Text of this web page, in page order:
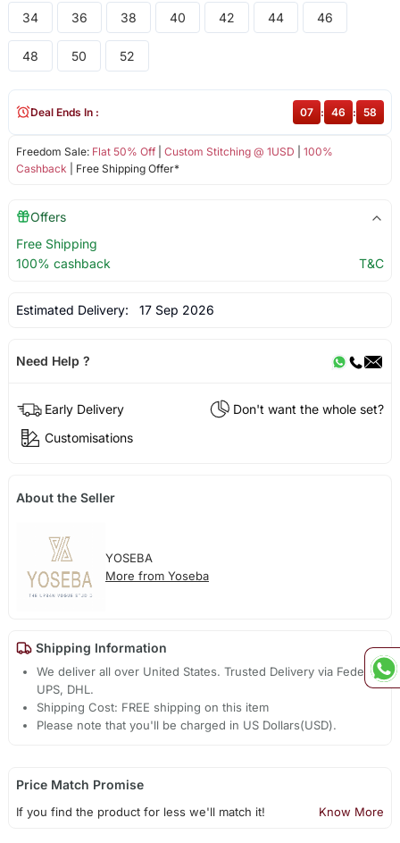
34 36 38 40 42 44 46
48 50 52
Freedom Sale: Flat 50% Off| Custom Stitching @ 1USD
100%
Cashback | Free Shipping Offer*
Deal Ends In : 07 : 46 : 58
Offers
Free Shipping
100% cashback
T&C
Estimated Delivery: 17 Sep 2026
Need Help ?
Early Delivery
Don't want the whole set?
Customisations
About the Seller
YOSEBA
More from Yoseba
Shipping Information
We deliver all over United States. Trusted Delivery via Fedex,
UPS, DHL.
Shipping Cost: FREE shipping on this item
Please note that you'll be charged in US Dollars(USD).
Price Match Promise
If you find the product for less we'll match it! Know More